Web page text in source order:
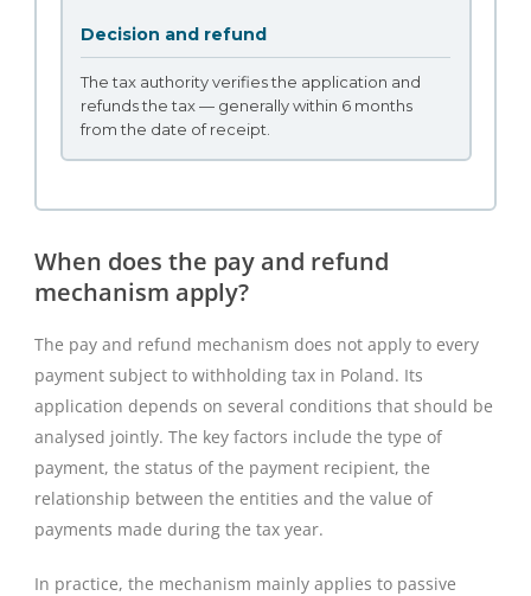
Decision and refund
The tax authority verifies the application and
refunds the tax — generally within 6 months
from the date of receipt.
When does the pay and refund
mechanism apply?
The pay and refund mechanism does not apply to every
payment subject to withholding tax in Poland. Its
application depends on several conditions that should be
analysed jointly. The key factors include the type of
payment, the status of the payment recipient, the
relationship between the entities and the value of
payments made during the tax year.
In practice, the mechanism mainly applies to passive